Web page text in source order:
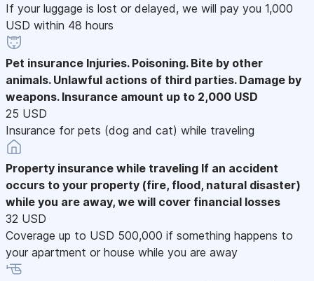
If your luggage is lost or delayed, we will pay you 1,000
USD within 48 hours
Pet insurance Injuries. Poisoning. Bite by other
animals. Unlawful actions of third parties. Damage by
weapons. Insurance amount up to 2,000 USD
25 USD
Insurance for pets (dog and cat) while traveling
Property insurance while traveling If an accident
occurs to your property (fire, flood, natural disaster)
while you are away, we will cover financial losses
32 USD
Coverage up to USD 500,000 if something happens to
your apartment or house while you are away